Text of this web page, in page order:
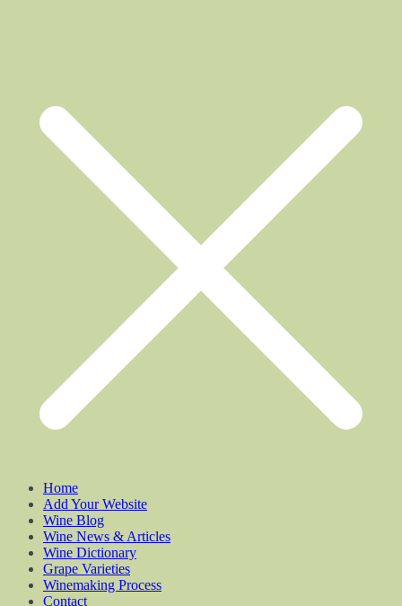
Home
Add Your Website
Wine Blog
Wine News & Articles
Wine Dictionary
Grape Varieties
Winemaking Process
Contact